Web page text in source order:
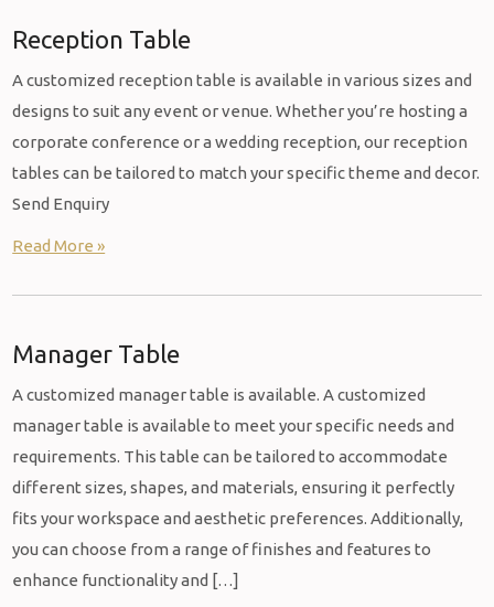
Reception Table
A customized reception table is available in various sizes and
designs to suit any event or venue. Whether you’re hosting a
corporate conference or a wedding reception, our reception
tables can be tailored to match your specific theme and decor.
Send Enquiry
Read More »
Manager Table
A customized manager table is available. A customized
manager table is available to meet your specific needs and
requirements. This table can be tailored to accommodate
different sizes, shapes, and materials, ensuring it perfectly
fits your workspace and aesthetic preferences. Additionally,
you can choose from a range of finishes and features to
enhance functionality and […]